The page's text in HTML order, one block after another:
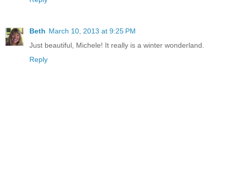
Beth March 10, 2013 at 9:25 PM
Just beautiful, Michele! It really is a winter wonderland.
Reply